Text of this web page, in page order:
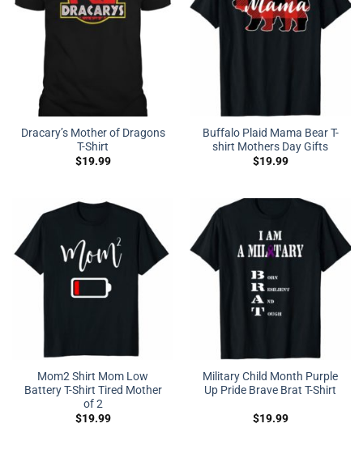
Dracary’s Mother of Dragons
T-Shirt
$19.99
Buffalo Plaid Mama Bear T-
shirt Mothers Day Gifts
$19.99
Mom2 Shirt Mom Low
Battery T-Shirt Tired Mother
of 2
$19.99
Military Child Month Purple
Up Pride Brave Brat T-Shirt
$19.99